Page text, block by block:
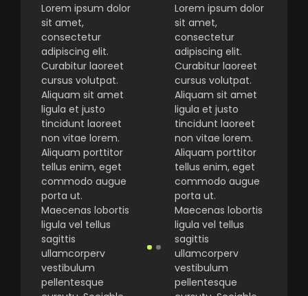
Lorem ipsum dolor
sit amet,
consectetur
adipiscing elit.
Curabitur laoreet
cursus volutpat.
Aliquam sit amet
ligula et justo
tincidunt laoreet
non vitae lorem.
Aliquam porttitor
tellus enim, eget
commodo augue
porta ut.
Maecenas lobortis
ligula vel tellus
sagittis
ullamcorperv
vestibulum
pellentesque
Lorem ipsum dolor
sit amet,
consectetur
adipiscing elit.
Curabitur laoreet
cursus volutpat.
Aliquam sit amet
ligula et justo
tincidunt laoreet
non vitae lorem.
Aliquam porttitor
tellus enim, eget
commodo augue
porta ut.
Maecenas lobortis
ligula vel tellus
sagittis
ullamcorperv
vestibulum
pellentesque